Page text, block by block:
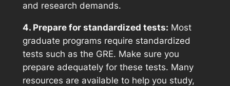
and research demands.
4. Prepare for standardized tests: Most
graduate programs require standardized
tests such as the GRE. Make sure you
prepare adequately for these tests. Many
resources are available to help you study,